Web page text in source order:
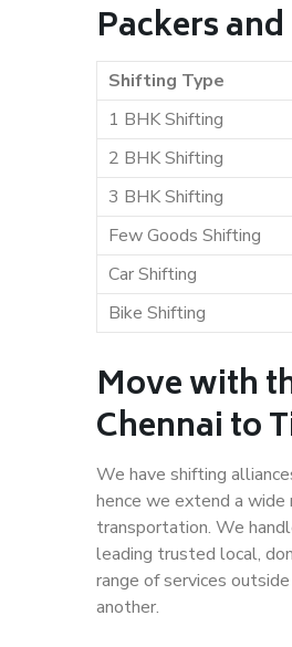
Packers
Shifting Type
1 BHK Shifting
2 BHK Shifting
3 BHK Shifting
Few Goods Shifting
Car Shifting
Bike Shifting
Move with
Chennai to
We have shifting
hence we extend a wide
transportation. We
leading trusted local,
range of services
another.